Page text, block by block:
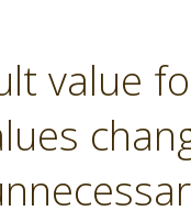
value